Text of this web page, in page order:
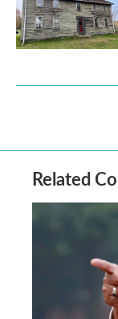
Related